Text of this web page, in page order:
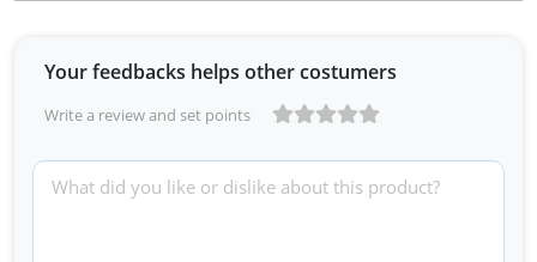
Your feedbacks helps other costumers
Write a review and set points